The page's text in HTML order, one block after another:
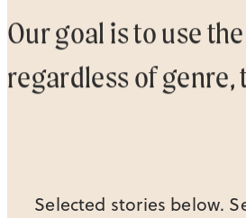
Our goal is to use
regardless of
Selected stories below.